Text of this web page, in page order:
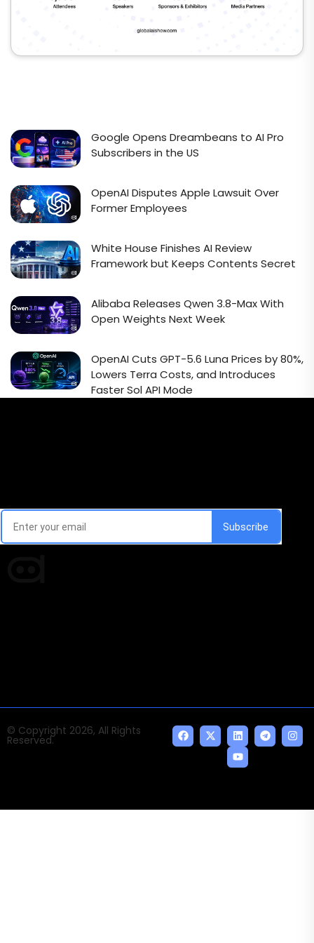
Google Opens Dreambeans to AI Pro
Subscribers in the US
OpenAI Disputes Apple Lawsuit Over
Former Employees
White House Finishes AI Review
Framework but Keeps Contents Secret
Alibaba Releases Qwen 3.8-Max With
Open Weights Next Week
OpenAI Cuts GPT-5.6 Luna Prices by 80%,
Lowers Terra Costs, and Introduces
Faster Sol API Mode
© Copyright 2026, All Rights
Reserved.